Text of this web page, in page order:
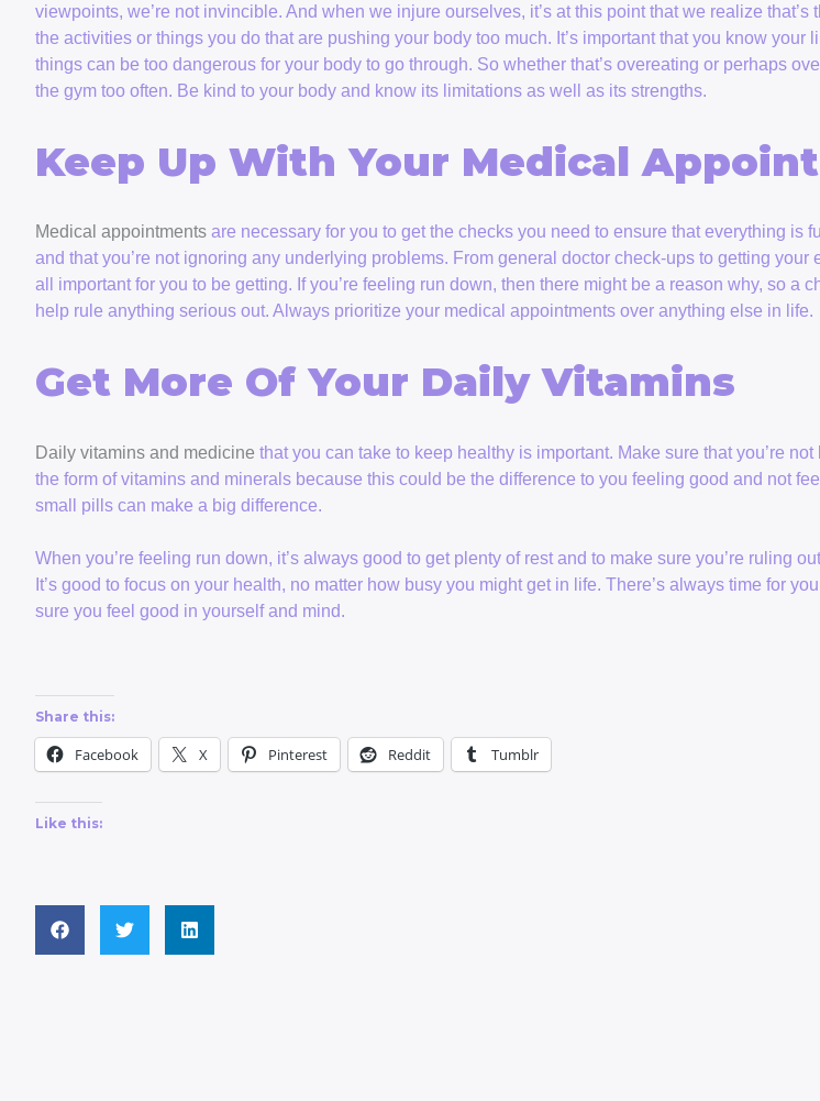
viewpoints, we’re not invincible. And when we injure ourselves, it’s at this point that we realize that’s
the activities or things you do that are pushing your body too much. It’s important that you know your
things can be too dangerous for your body to go through. So whether that’s overeating or perhaps
the gym too often. Be kind to your body and know its limitations as well as its strengths.
Keep Up With Your Medical
Medical appointments are necessary for you to get the checks you need to ensure that everything is
and that you’re not ignoring any underlying problems. From general doctor check-ups to getting your
all important for you to be getting. If you’re feeling run down, then there might be a reason why, so a
help rule anything serious out. Always prioritize your medical appointments over anything else in life.
Get More Of Your Daily Vitamins
Daily vitamins and medicine that you can take to keep healthy is important. Make sure that you’re
the form of vitamins and minerals because this could be the difference to you feeling good and not
small pills can make a big difference.
When you’re feeling run down, it’s always good to get plenty of rest and to make sure you’re ruling
It’s good to focus on your health, no matter how busy you might get in life. There’s always time for
sure you feel good in yourself and mind.
Share this:
Facebook X Pinterest Reddit Tumblr
Like this: